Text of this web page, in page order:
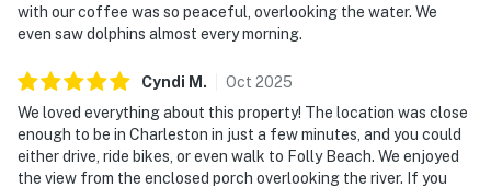
with our coffee was so peaceful, overlooking the water. We
even saw dolphins almost every morning.
Cyndi M . Oct 2025
We loved everything about this property! The location was close
enough to be in Charleston in just a few minutes, and you could
either drive, ride bikes, or even walk to Folly Beach. We enjoyed
the view from the enclosed porch overlooking the river. If you